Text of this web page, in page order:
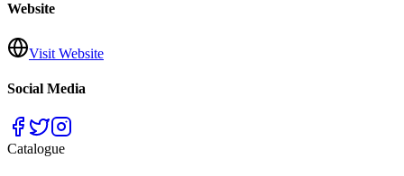
Website
Visit Website
Social Media
Catalogue